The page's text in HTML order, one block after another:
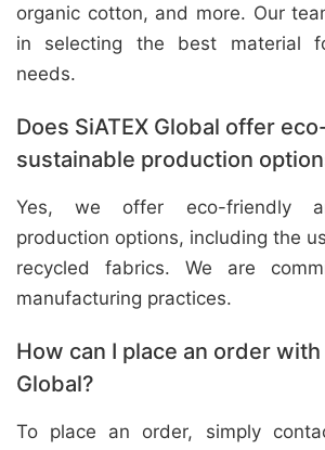
organic cotton, and more. Our
in selecting the best material
needs.
Does SiATEX Global offer
sustainable production
Yes, we offer eco-friendly
production options, including the
recycled fabrics. We are
manufacturing practices.
How can I place an order with
Global?
To place an order, simply